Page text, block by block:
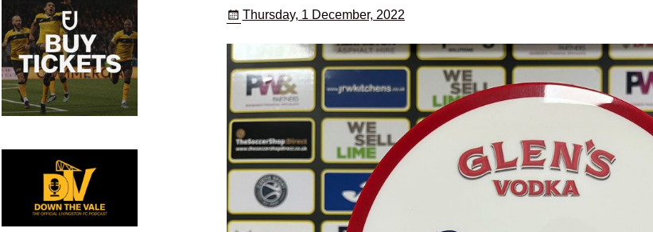
Thursday, 1 December, 2022